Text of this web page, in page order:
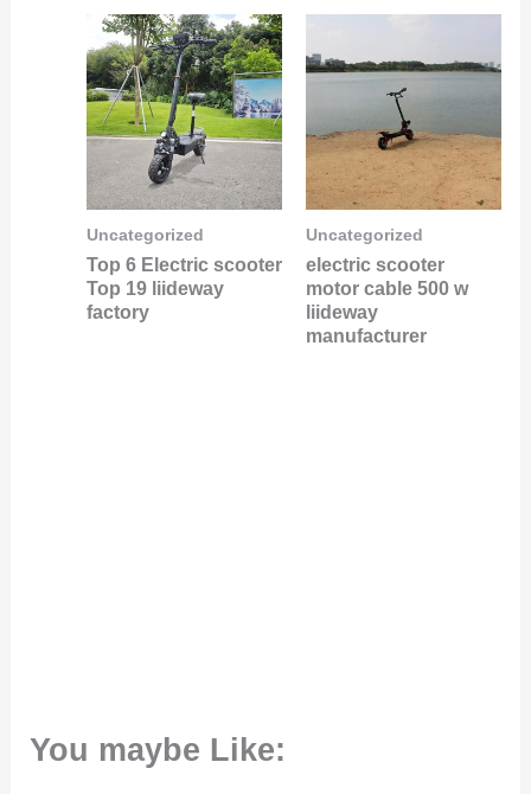
Uncategorized
Top 6 Electric scooter
Top 19 liideway
factory
Uncategorized
electric scooter
motor cable 500 w
liideway
manufacturer
You maybe Like: